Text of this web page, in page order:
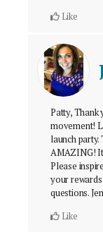
Like
Patty, Thank
movement!
launch
AMAZING!
Please
your
questions.
Like